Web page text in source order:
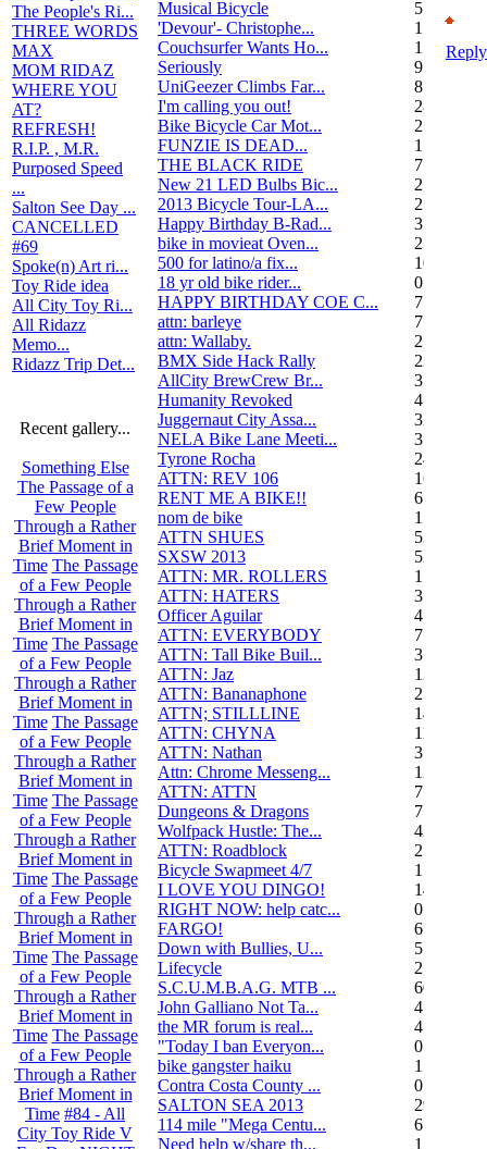
The People's Ri...
THREE WORDS
MAX
MOM RIDAZ
WHERE YOU
AT?
REFRESH!
R.I.P. , M.R.
Purposed Speed
...
Salton See Day ...
CANCELLED
#69
Spoke(n) Art ri...
Toy Ride idea
All City Toy Ri...
All Ridazz
Memo...
Ridazz Trip Det...
Recent gallery...
Something Else
The Passage of a
Few People
Through a Rather
Brief Moment in
Time The Passage
of a Few People
Through a Rather
Brief Moment in
Time The Passage
of a Few People
Through a Rather
Brief Moment in
Time The Passage
of a Few People
Through a Rather
Brief Moment in
Time The Passage
of a Few People
Through a Rather
Brief Moment in
Time The Passage
of a Few People
Through a Rather
Brief Moment in
Time The Passage
of a Few People
Through a Rather
Brief Moment in
Time The Passage
of a Few People
Through a Rather
Brief Moment in
Time #84 - All
City Toy Ride V
Musical Bicycle
5
'Devour'- Christophe...
1
Couchsurfer Wants Ho...
1
Seriously
9
UniGeezer Climbs Far...
8
I'm calling you out!
28
Bike Bicycle Car Mot...
2
FUNZIE IS DEAD...
17
THE BLACK RIDE
7
New 21 LED Bulbs Bic...
2
2013 Bicycle Tour-LA...
2
Happy Birthday B-Rad...
3
bike in movieat Oven...
2
500 for latino/a fix...
10
18 yr old bike rider...
0
HAPPY BIRTHDAY COE C...
7
attn: barleye
7
attn: Wallaby.
2
BMX Side Hack Rally
22
AllCity BrewCrew Br...
3
Humanity Revoked
4
Juggernaut City Assa...
320
NELA Bike Lane Meeti...
3
Tyrone Rocha
24
ATTN: REV 106
16
RENT ME A BIKE!!
6
nom de bike
1
ATTN SHUES
53
SXSW 2013
52
ATTN: MR. ROLLERS
17
ATTN: HATERS
3
Officer Aguilar
4
ATTN: EVERYBODY
7
ATTN: Tall Bike Buil...
3
ATTN: Jaz
12
ATTN: Bananaphone
21
ATTN; STILLLINE
14
ATTN: CHYNA
11
ATTN: Nathan
3
Attn: Chrome Messeng...
12
ATTN: ATTN
7
Dungeons & Dragons
7
Wolfpack Hustle: The...
42
ATTN: Roadblock
27
Bicycle Swapmeet 4/7
1
I LOVE YOU DINGO!
14
RIGHT NOW: help catc...
0
FARGO!
6
Down with Bullies, U...
5
Lifecycle
2
S.C.U.M.B.A.G. MTB ...
604
John Galliano Not Ta...
4
the MR forum is real...
41
"Today I ban Everyon...
0
bike gangster haiku
152
Contra Costa County ...
0
SALTON SEA 2013
292
114 mile "Mega Centu...
6
Need help w/share th...
1
Reply